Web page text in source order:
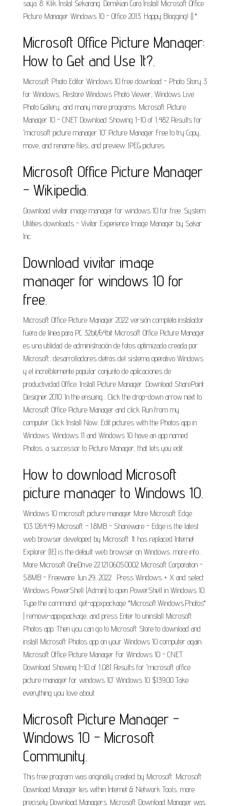
saya. 8. Klik Instal Sekarang. Demikian Cara Install Microsoft Office
Picture Manager Windows 10 - Office 2013. Happy Blogging! ().*.
Microsoft Office Picture Manager:
How to Get and Use It?.
Microsoft Photo Editor Windows 10 free download - Photo Story 3
for Windows, Restore Windows Photo Viewer, Windows Live
Photo Gallery, and many more programs. Microsoft Picture
Manager 10 - CNET Download Showing 1-10 of 1,482 Results for
"microsoft picture manager 10" Picture Manager Free to try Copy,
move, and rename files, and preview JPEG pictures.
Microsoft Office Picture Manager
- Wikipedia.
Download vivitar image manager for windows 10 for free. System
Utilities downloads - Vivitar Experience Image Manager by Sakar
Inc.
Download vivitar image
manager for windows 10 for
free.
Microsoft Office Picture Manager 2022 versión completa instalador
fuera de línea para PC 32bit/64bit Microsoft Office Picture Manager
es una utilidad de administración de fotos optimizada creada por
Microsoft, desarrolladores detrás del sistema operativo Windows
y el increíblemente popular conjunto de aplicaciones de
productividad Office. Install Picture Manager. Download SharePoint
Designer 2010. In the ensuing... Click the drop-down arrow next to
Microsoft Office Picture Manager and click Run from my
computer. Click Install Now. Edit pictures with the Photos app in
Windows. Windows 11 and Windows 10 have an app named
Photos, a successor to Picture Manager, that lets you edit.
How to download Microsoft
picture manager to Windows 10.
Windows 10 microsoft picture manager More Microsoft Edge
103..1264.49 Microsoft - 1.8MB - Shareware - Edge is the latest
web browser developed by Microsoft. It has replaced Internet
Explorer (IE) is the default web browser on Windows. more info...
More Microsoft OneDrive 22.121.0605.0002 Microsoft Corporation -
5.8MB - Freeware. Jun 29, 2022 · Press Windows + X and select
Windows PowerShell (Admin) to open PowerShell in Windows 10.
Type the command: get-appxpackage *Microsoft.Windows.Photos*
| remove-appxpackage, and press Enter to uninstall Microsoft
Photos app. Then you can go to Microsoft Store to download and
install Microsoft Photos app on your Windows 10 computer again.
Microsoft Office Picture Manager For Windows 10 - CNET
Download Showing 1-10 of 1,081 Results for "microsoft office
picture manager for windows 10" Windows 10 $139.00 Take
everything you love about.
Microsoft Picture Manager -
Windows 10 - Microsoft
Community.
This free program was originally created by Microsoft. Microsoft
Download Manager lies within Internet & Network Tools, more
precisely Download Managers. Microsoft Download Manager was